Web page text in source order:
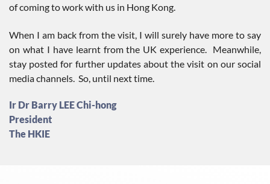
of coming to work with us in Hong Kong.
When I am back from the visit, I will surely have more to say
on what I have learnt from the UK experience. Meanwhile,
stay posted for further updates about the visit on our social
media channels. So, until next time.
Ir Dr Barry LEE Chi-hong
President
The HKIE